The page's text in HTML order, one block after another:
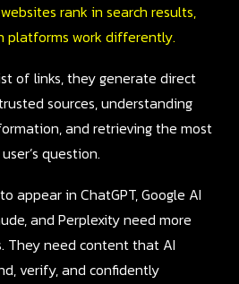
rank in search results,
platforms work differently.
of links, they generate direct
sources, understanding
and retrieving the most
question.
appear in ChatGPT, Google AI
and Perplexity need more
They need content that AI
verify, and confidently